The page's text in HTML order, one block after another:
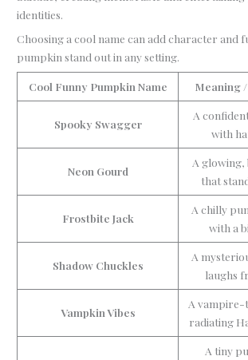
identities.
Choosing a cool name can add character and
pumpkin stand out in any setting.
Cool Funny Pumpkin Name Meaning
Spooky Swagger
A
with
Neon Gourd
A
that
Frostbite Jack
A chilly
with a
Shadow Chuckles
A
laughs
Vampkin Vibes
A vampire-
radiating
A tiny